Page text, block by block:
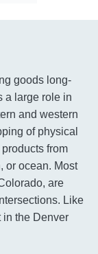
goods long-
a large role in
and western
of physical
from
or ocean. Most
are
Like
in the Denver